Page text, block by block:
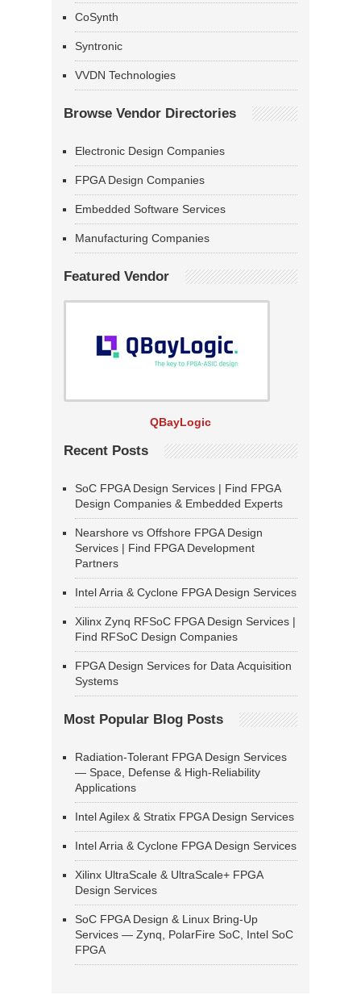
CoSynth
Syntronic
VVDN Technologies
Browse Vendor Directories
Electronic Design Companies
FPGA Design Companies
Embedded Software Services
Manufacturing Companies
Featured Vendor
QBayLogic
Recent Posts
SoC FPGA Design Services | Find FPGA
Design Companies & Embedded Experts
Nearshore vs Offshore FPGA Design
Services | Find FPGA Development
Partners
Intel Arria & Cyclone FPGA Design Services
Xilinx Zynq RFSoC FPGA Design Services |
Find RFSoC Design Companies
FPGA Design Services for Data Acquisition
Systems
Most Popular Blog Posts
Radiation-Tolerant FPGA Design Services
— Space, Defense & High-Reliability
Applications
Intel Agilex & Stratix FPGA Design Services
Intel Arria & Cyclone FPGA Design Services
Xilinx UltraScale & UltraScale+ FPGA
Design Services
SoC FPGA Design & Linux Bring-Up
Services — Zynq, PolarFire SoC, Intel SoC
FPGA